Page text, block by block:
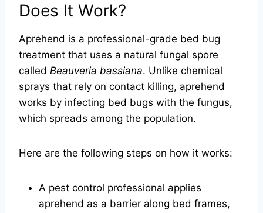
Does It Work?
Aprehend is a professional-grade bed bug
treatment that uses a natural fungal spore
called Beauveria bassiana. Unlike chemical
sprays that rely on contact killing, aprehend
works by infecting bed bugs with the fungus,
which spreads among the population.
Here are the following steps on how it works:
A pest control professional applies
aprehend as a barrier along bed frames,